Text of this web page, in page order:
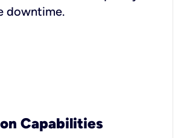
downtime.
Capabilities